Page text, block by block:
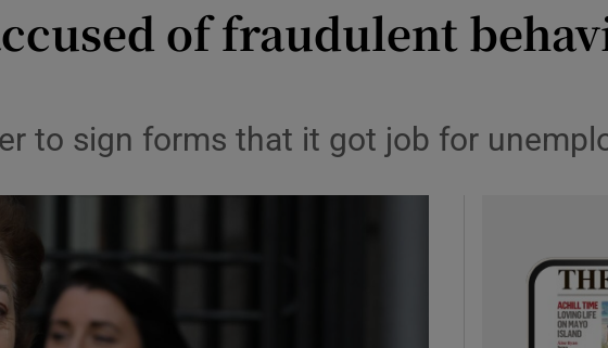
of fraudulent
to sign forms that it got job for